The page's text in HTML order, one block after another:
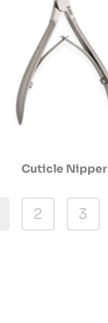
Cuticle Nipper
2 3